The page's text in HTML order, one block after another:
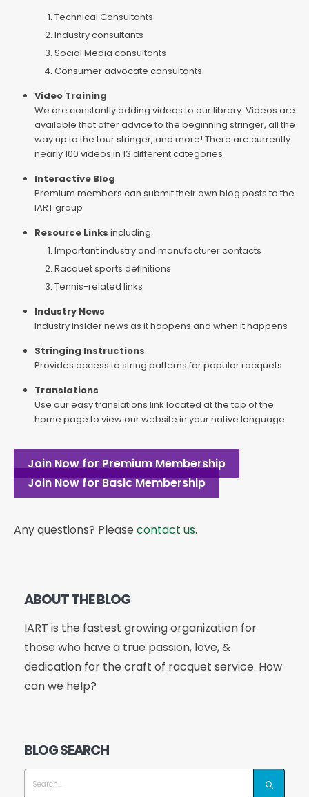
Technical Consultants
Industry consultants
Social Media consultants
Consumer advocate consultants
Video Training
We are constantly adding videos to our library. Videos are
available that offer advice to the beginning stringer, all the
way up to the tour stringer, and more! There are currently
nearly 100 videos in 13 different categories
Interactive Blog
Premium members can submit their own blog posts to the
IART group
Resource Links including:
Important industry and manufacturer contacts
Racquet sports definitions
Tennis-related links
Industry News
Industry insider news as it happens and when it happens
Stringing Instructions
Provides access to string patterns for popular racquets
Translations
Use our easy translations link located at the top of the
home page to view our website in your native language
Join Now for Premium Membership
Join Now for Basic Membership
Any questions? Please contact us.
ABOUT THE BLOG
IART is the fastest growing organization for
those who have a true passion, love, &
dedication for the craft of racquet service. How
can we help?
BLOG SEARCH